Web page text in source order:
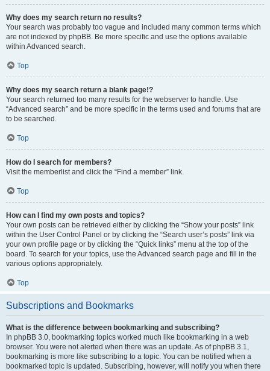
Why does my search return no results?
Your search was probably too vague and included many common terms which
are not indexed by phpBB. Be more specific and use the options available
within Advanced search.
Top
Why does my search return a blank page!?
Your search returned too many results for the webserver to handle. Use
“Advanced search” and be more specific in the terms used and forums that are
to be searched.
Top
How do I search for members?
Visit the memberlist and click the “Find a member” link.
Top
How can I find my own posts and topics?
Your own posts can be retrieved either by clicking the “Show your posts” link
within the User Control Panel or by clicking the “Search user’s posts” link via
your own profile page or by clicking the “Quick links” menu at the top of the
board. To search for your topics, use the Advanced search page and fill in the
various options appropriately.
Top
Subscriptions and Bookmarks
What is the difference between bookmarking and subscribing?
In phpBB 3.0, bookmarking topics worked much like bookmarking in a web
browser. You were not alerted when there was an update. As of phpBB 3.1,
bookmarking is more like subscribing to a topic. You can be notified when a
bookmarked topic is updated. Subscribing, however, will notify you when there